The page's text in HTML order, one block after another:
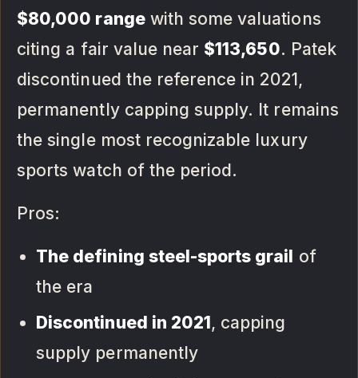
$80,000 rangewith some valuations
citing a fair value near $113,650. Patek
discontinued the reference in 2021,
permanently capping supply. It remains
the single most recognizable luxury
sports watch of the period.
Pros:
The defining steel-sports grail of
the era
Discontinued in 2021 , capping
supply permanently